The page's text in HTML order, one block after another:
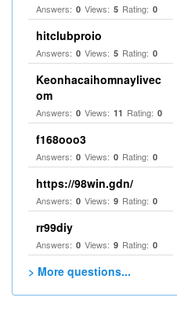
Answers: 0 Views: 5 Rating: 0
hitclubproio
Answers: 0 Views: 5 Rating: 0
Keonhacaihomnaylivec
om
Answers: 0 Views: 11 Rating: 0
f168ooo3
Answers: 0 Views: 0 Rating: 0
https://98win.gdn/
Answers: 0 Views: 9 Rating: 0
rr99diy
Answers: 0 Views: 9 Rating: 0
> More questions...